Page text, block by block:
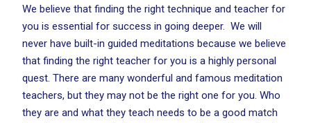
We believe that finding the right technique and teacher for
you is essential for success in going deeper. We will
never have built-in guided meditations because we believe
that finding the right teacher for you is a highly personal
quest. There are many wonderful and famous meditation
teachers, but they may not be the right one for you. Who
they are and what they teach needs to be a good match